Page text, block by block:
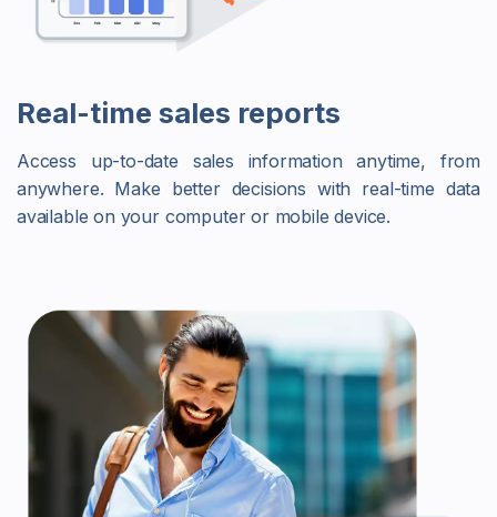
Real-time sales reports
Access up-to-date sales information anytime, from
anywhere. Make better decisions with real-time data
available on your computer or mobile device.